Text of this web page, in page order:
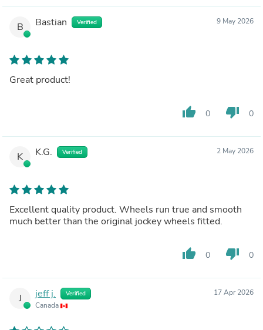
B Bastian Verified 9 May 2026
Great product!
thumb_up 0 thumb_down 0
K K.G. Verified 2 May 2026
Excellent quality product. Wheels run true and smooth
much better than the original jockey wheels fitted.
thumb_up 0 thumb_down 0
J jeff j. Verified
Canada
17 Apr 2026